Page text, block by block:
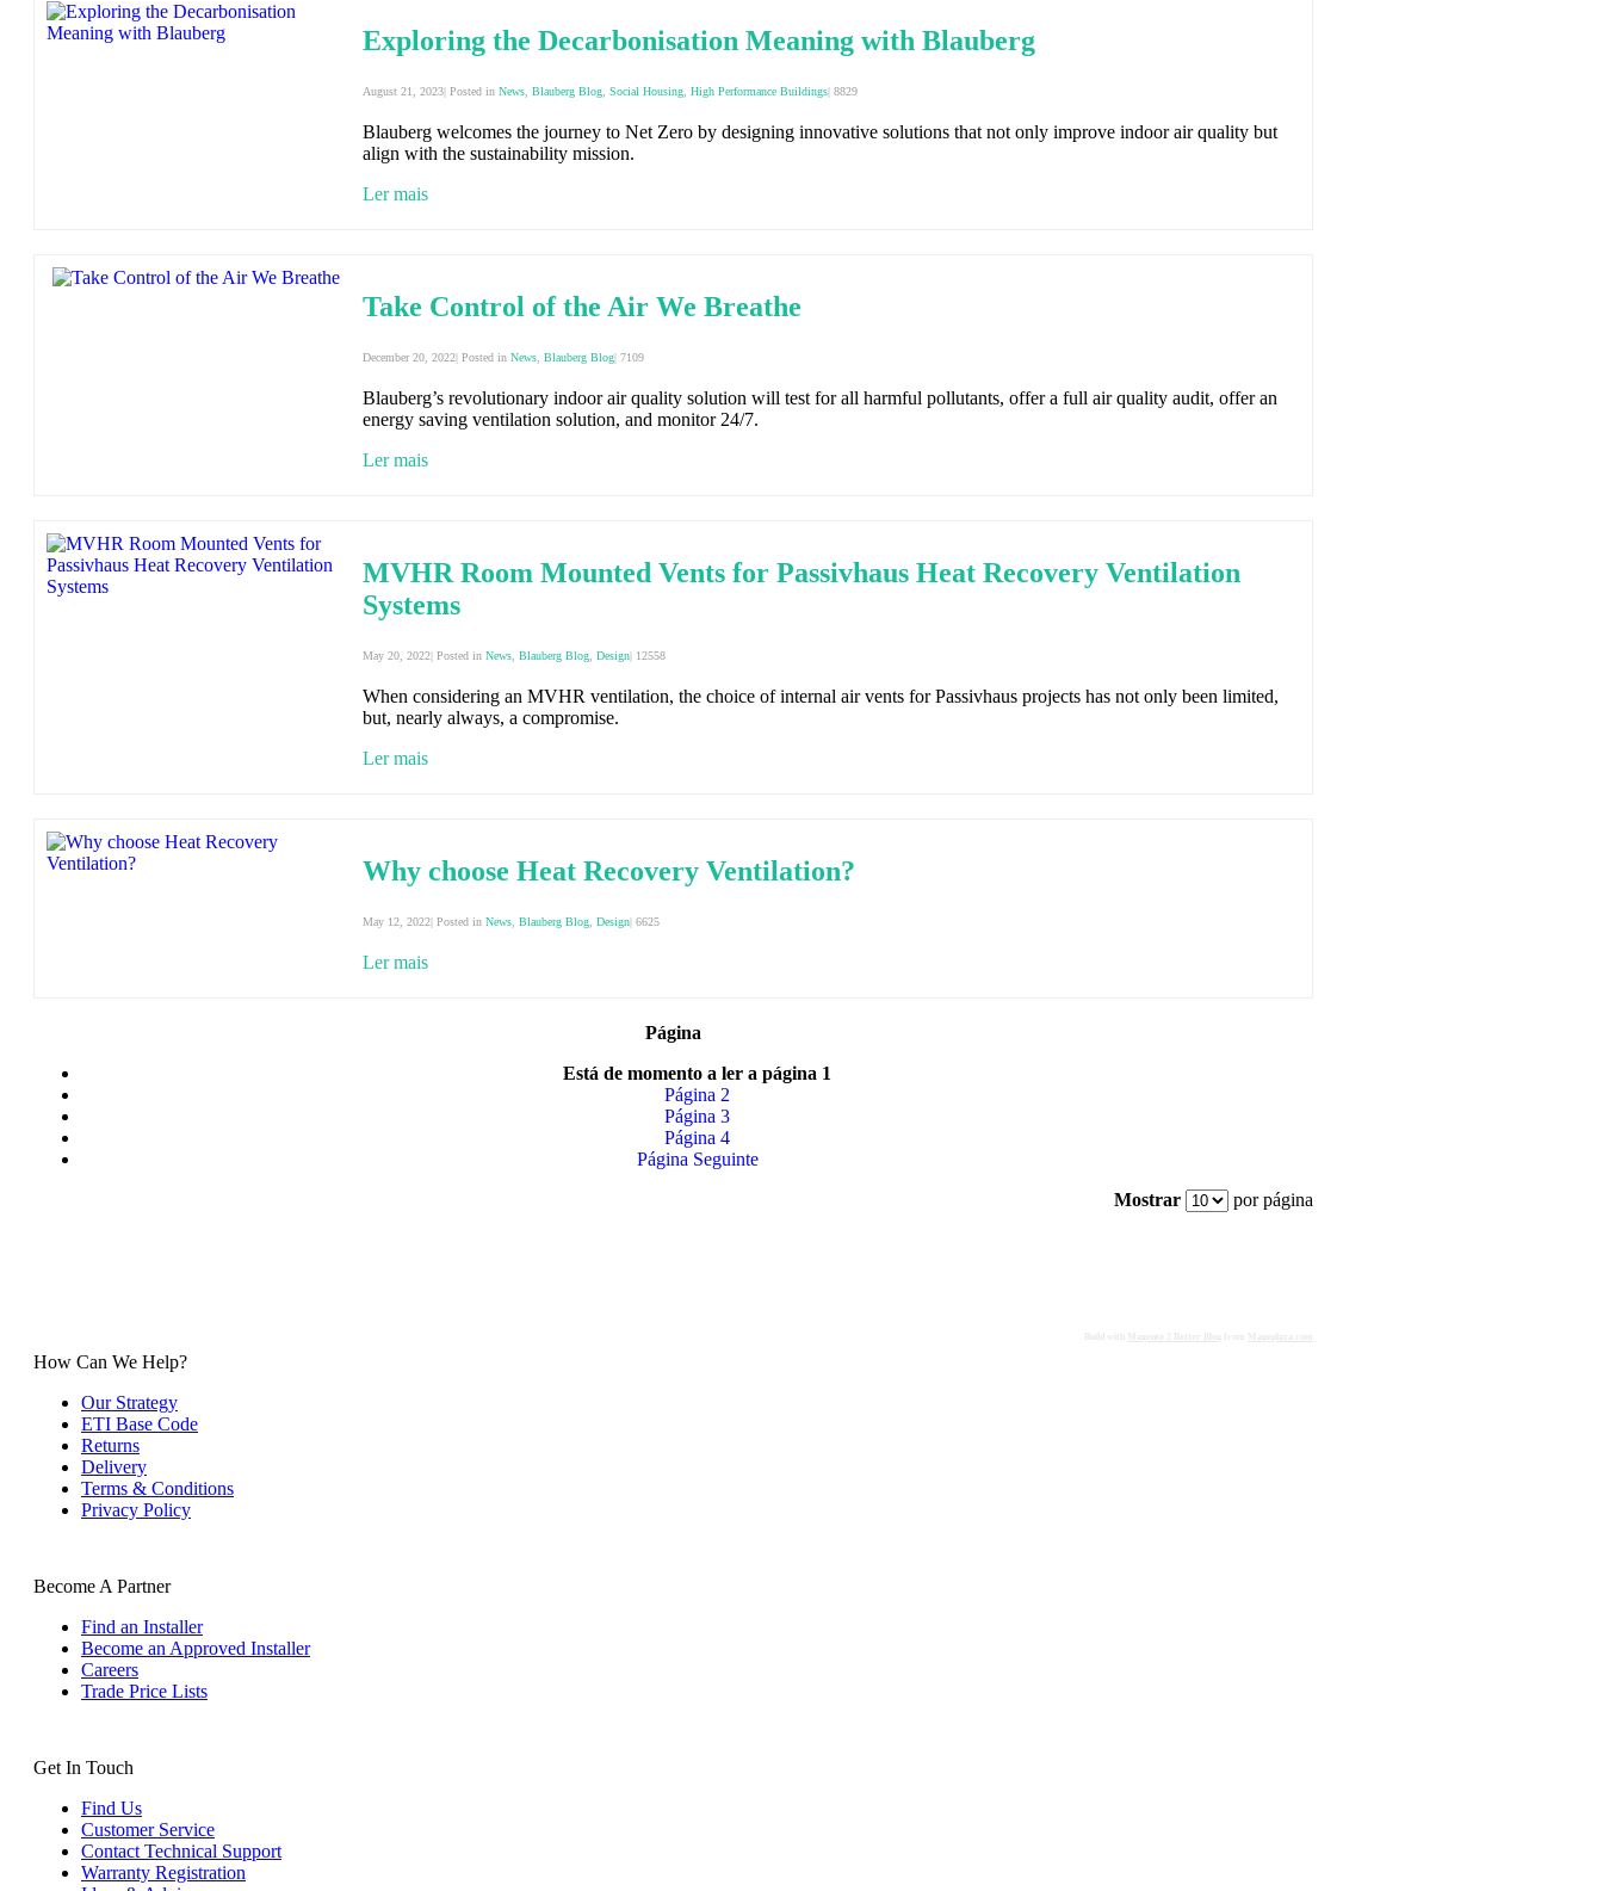
Exploring the Decarbonisation Meaning with Blauberg
August 21, 2023| Posted in News Blauberg Blog Social Housing High Performance Buildings| 8829
Blauberg welcomes the journey to Net Zero by designing innovative solutions that not only improve indoor air quality but
align with the sustainability mission.
Ler mais
Take Control of the Air We Breathe
December 20, 2022| Posted in News Blauberg Blog| 7109
Blauberg’s revolutionary indoor air quality solution will test for all harmful pollutants, offer a full air quality audit, offer an
energy saving ventilation solution, and monitor 24/7.
Ler mais
MVHR Room Mounted Vents for Passivhaus Heat Recovery Ventilation
Systems
May 20, 2022| Posted in News Blauberg Blog Design| 12558
When considering an MVHR ventilation, the choice of internal air vents for Passivhaus projects has not only been limited,
but, nearly always, a compromise.
Ler mais
Why choose Heat Recovery Ventilation?
May 12, 2022| Posted in News Blauberg Blog Design| 6625
Ler mais
Página
Está de momento a ler a página 1
Página 2
Página 3
Página 4
Página Seguinte
Mostrar
por página
How Can We Help?
Our Strategy
ETI Base Code
Returns
Delivery
Terms & Conditions
Privacy Policy
Become A Partner
Find an Installer
Become an Approved Installer
Careers
Trade Price Lists
Get In Touch
Find Us
Customer Service
Contact Technical Support
Warranty Registration